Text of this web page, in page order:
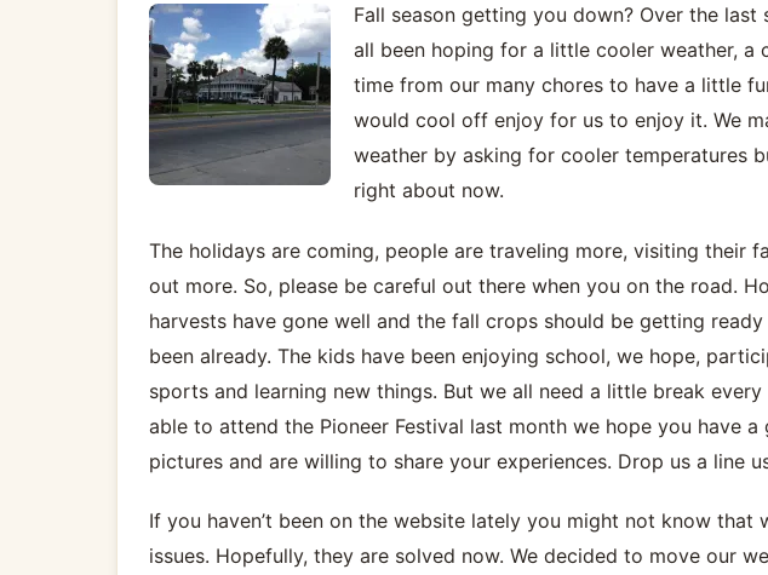
Fall season getting you down? Over the last
all been hoping for a little cooler weather, a
time from our many chores to have a little
would cool off enjoy for us to enjoy it. We
weather by asking for cooler temperatures
right about now.
The holidays are coming, people are traveling more, visiting their
out more. So, please be careful out there when you on the road.
harvests have gone well and the fall crops should be getting
been already. The kids have been enjoying school, we hope,
sports and learning new things. But we all need a little break
able to attend the Pioneer Festival last month we hope you have
pictures and are willing to share your experiences. Drop us a line
If you haven’t been on the website lately you might not know that
issues. Hopefully, they are solved now. We decided to move our